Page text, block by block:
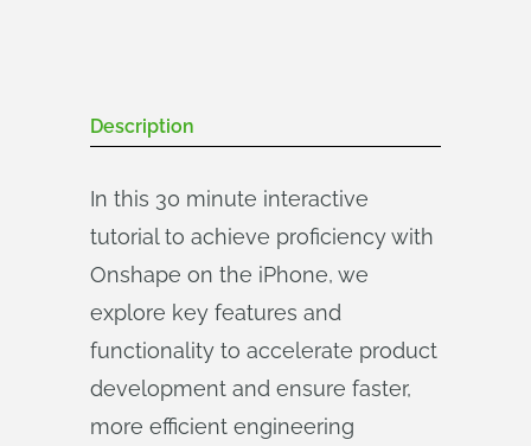
Description
In this 30 minute interactive
tutorial to achieve proficiency with
Onshape on the iPhone, we
explore key features and
functionality to accelerate product
development and ensure faster,
more efficient engineering